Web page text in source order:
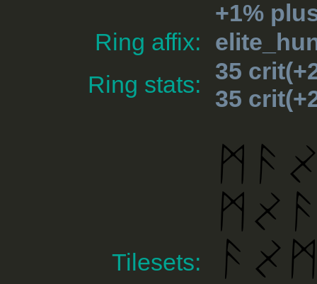
+1%
Ring affix:
Ring stats:
35
35
Tilesets: